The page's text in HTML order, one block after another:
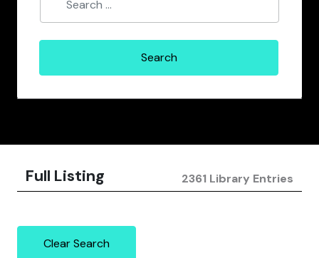
Full Listing 2361 Library Entries
Clear Search